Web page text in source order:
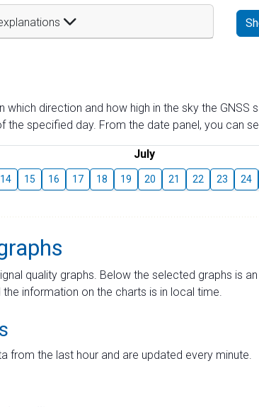
which direction and how high in the sky the
the specified day. From the date panel, you can
July
14 15 16 17 18 19 20 21 22 23 24
quality graphs. Below the selected graphs is
information on the charts is in local time.
from the last hour and are updated every minute.